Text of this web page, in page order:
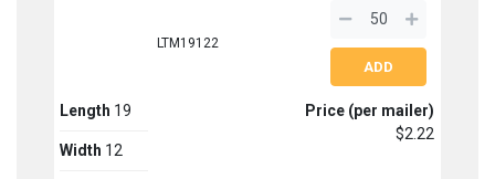
LTM19122
Length 19
Width 12
Price (per mailer)
$2.22